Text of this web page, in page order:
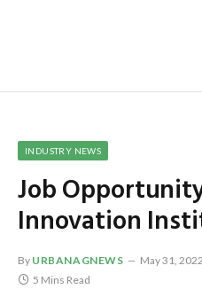
INDUSTRY NEWS
Job
Innovation
By URBANAGNEWS May 31, 2022
5 Mins Read